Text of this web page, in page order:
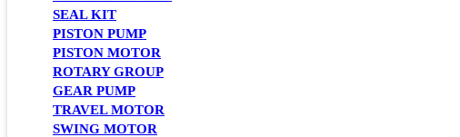
SEAL KIT
PISTON PUMP
PISTON MOTOR
ROTARY GROUP
GEAR PUMP
TRAVEL MOTOR
SWING MOTOR